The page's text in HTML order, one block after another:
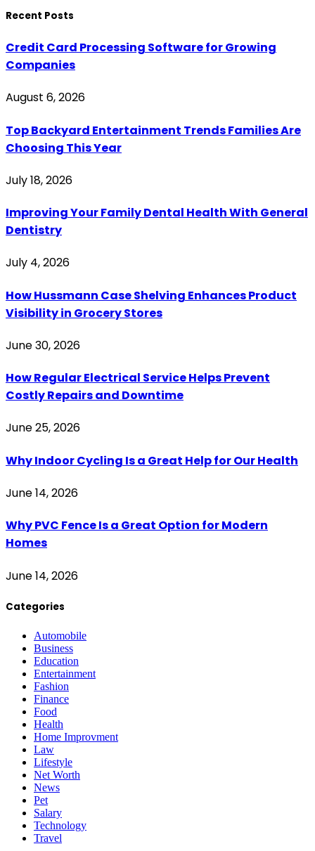
Recent Posts
Credit Card Processing Software for Growing
Companies
August 6, 2026
Top Backyard Entertainment Trends Families Are
Choosing This Year
July 18, 2026
Improving Your Family Dental Health With General
Dentistry
July 4, 2026
How Hussmann Case Shelving Enhances Product
Visibility in Grocery Stores
June 30, 2026
How Regular Electrical Service Helps Prevent
Costly Repairs and Downtime
June 25, 2026
Why Indoor Cycling Is a Great Help for Our Health
June 14, 2026
Why PVC Fence Is a Great Option for Modern
Homes
June 14, 2026
Categories
Automobile
Business
Education
Entertainment
Fashion
Finance
Food
Health
Home Improvment
Law
Lifestyle
Net Worth
News
Pet
Salary
Technology
Travel